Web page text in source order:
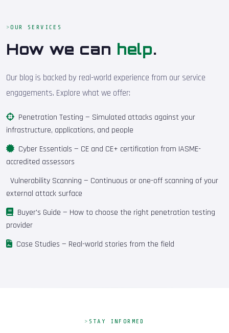
OUR SERVICES
How we can help.
Our blog is backed by real-world experience from our service
engagements. Explore what we offer:
Penetration Testing — Simulated attacks against your
infrastructure, applications, and people
Cyber Essentials — CE and CE+ certification from IASME-
accredited assessors
Vulnerability Scanning — Continuous or one-off scanning of your
external attack surface
Buyer's Guide — How to choose the right penetration testing
provider
Case Studies — Real-world stories from the field
STAY INFORMED